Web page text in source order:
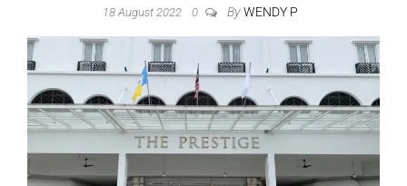
18 August 2022 0 By WENDY P